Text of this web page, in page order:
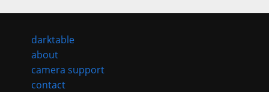
darktable
about
camera support
contact